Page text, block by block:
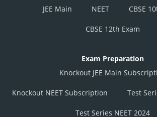
JEE Main
NEET CBSE
CBSE 12th Exam
Exam Preparation
Knockout JEE Main
Knockout NEET Subscription Test
Test Series NEET 2024